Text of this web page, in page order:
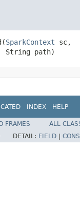
SparkContext sc,
String path)
INDEX HELP
FRAMES
ALL
DETAIL: FIELD